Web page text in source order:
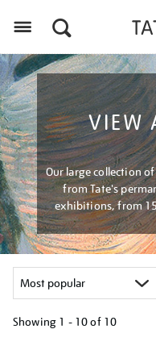
VIEW
Our large collection
from Tate's
exhibitions, from
Showing 1 - 10 of 10